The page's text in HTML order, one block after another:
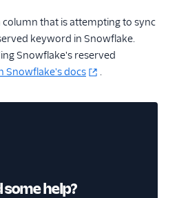
that is attempting to sync
keyword in Snowflake.
Snowflake's reserved
Snowflake's docs .
some help?